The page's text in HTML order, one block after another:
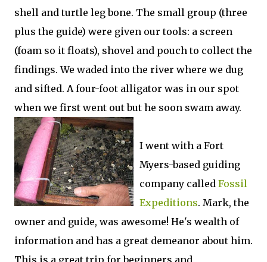
shell and turtle leg bone. The small group (three
plus the guide) were given our tools: a screen
(foam so it floats), shovel and pouch to collect the
findings. We waded into the river where we dug
and sifted. A four-foot alligator was in our spot
when we first went out but he soon swam away.
I went with a Fort
Myers-based guiding
company called Fossil
Expeditions. Mark, the
owner and guide, was awesome! He's wealth of
information and has a great demeanor about him.
This is a great trip for beginners and